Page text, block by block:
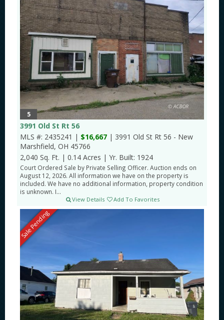
5
3991 Old St Rt 56
MLS #: 2435241 | $16,667 | 3991 Old St Rt 56 - New
Marshfield, OH 45766
2,040 Sq. Ft. | 0.14 Acres | Yr. Built: 1924
Court Ordered Sale by Private Selling Officer. Auction ends on
August 12, 2026. All information we have on the property is
included. We have no additional information, property condition
is unknown. I...
View Details Add To Favorites
Sale Pending